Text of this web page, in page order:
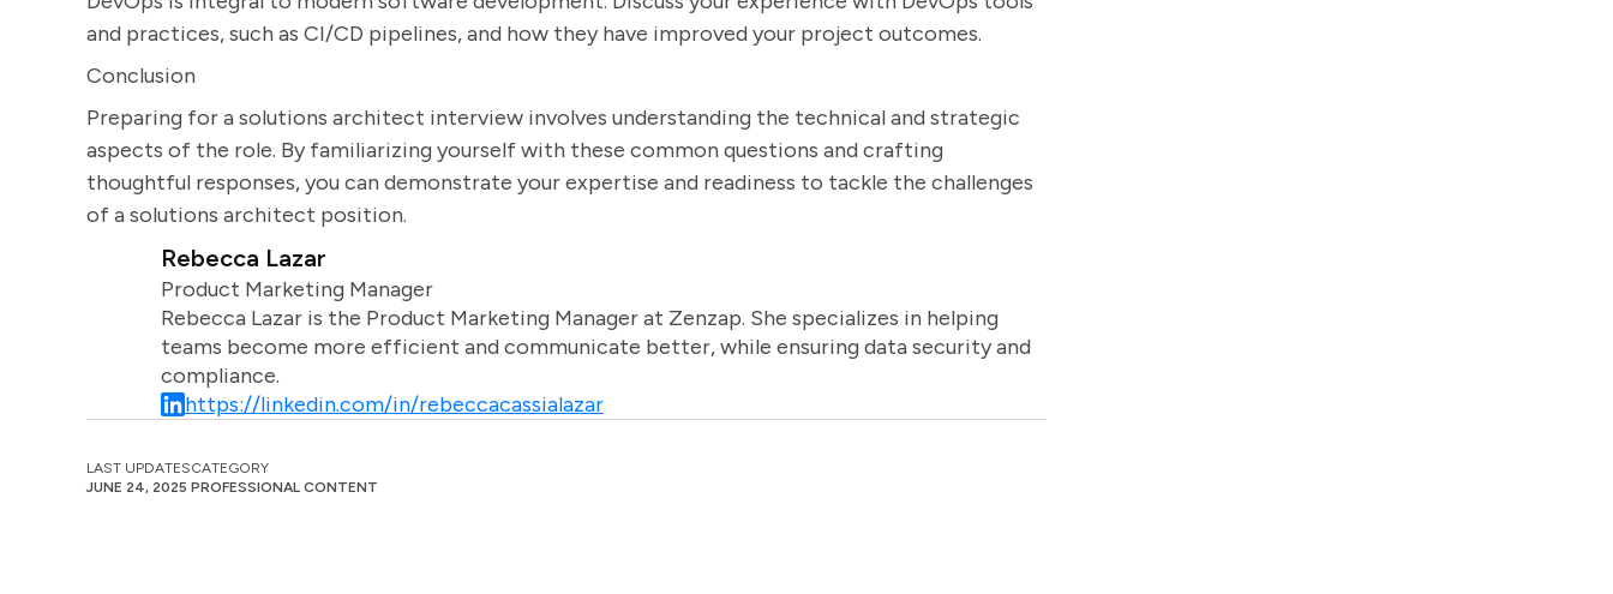
and practices, such as CI/CD pipelines, and how they have improved your project outcomes.
Conclusion
Preparing for a solutions architect interview involves understanding the technical and strategic
aspects of the role. By familiarizing yourself with these common questions and crafting
thoughtful responses, you can demonstrate your expertise and readiness to tackle the challenges
of a solutions architect position.
Rebecca Lazar
Product Marketing Manager
Rebecca Lazar is the Product Marketing Manager at Zenzap. She specializes in helping
teams become more efficient and communicate better, while ensuring data security and
compliance.
https://linkedin.com/in/rebeccacassialazar
LAST UPDATES
JUNE 24, 2025
CATEGORY
PROFESSIONAL CONTENT